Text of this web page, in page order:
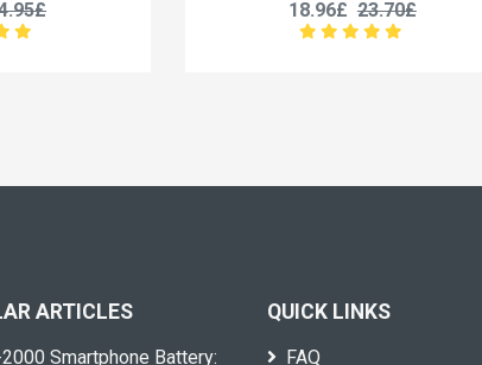
18.96£
27.96£
ARTICLES
2000 Smartphone Battery:
QUICK LINKS
FAQ